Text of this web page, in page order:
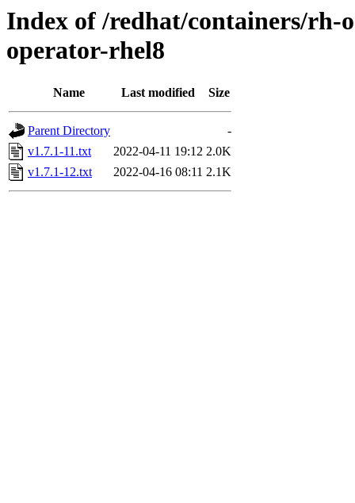
Index of /redhat/containers/rh-
operator-rhel8
Name Last modified Size
Parent Directory
-
v1.7.1-11.txt
2022-04-11 19:12 2.0K
v1.7.1-12.txt
2022-04-16 08:11 2.1K